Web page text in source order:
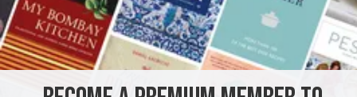
¼pint ofdry white wine
2
EUROPE UNITED KINGDOM FRANCE
FISH COURSE